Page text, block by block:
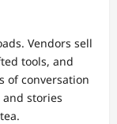
Vendors sell
tools, and
of conversation
stories